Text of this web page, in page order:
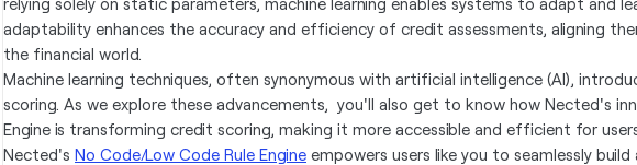
adaptability enhances the accuracy and efficiency of credit assessments, aligning
the financial world.
Machine learning techniques, often synonymous with artificial intelligence (AI),
scoring. As we explore these advancements, you'll also get to know how Nected's
Engine is transforming credit scoring, making it more accessible and efficient for
Nected's No Code/Low Code Rule Engine empowers users like you to seamlessly